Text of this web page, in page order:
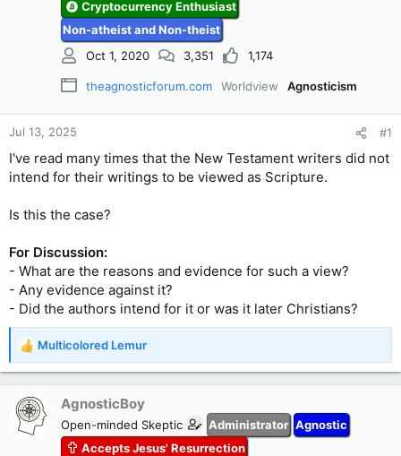
Cryptocurrency Enthusiast
Non-atheist and Non-theist
Oct 1, 2020
3,351 1,174
theagnosticforum.com Worldview Agnosticism
Jul 13, 2025 #1
I've read many times that the New Testament writers did not
intend for their writings to be viewed as Scripture.
Is this the case?
For Discussion:
- What are the reasons and evidence for such a view?
- Any evidence against it?
- Did the authors intend for it or was it later Christians?
R
e
a
c
t
i
Multicolored Lemur
AgnosticBoy
Open-minded Skeptic Administrator Agnostic
Accepts Jesus' Resurrection